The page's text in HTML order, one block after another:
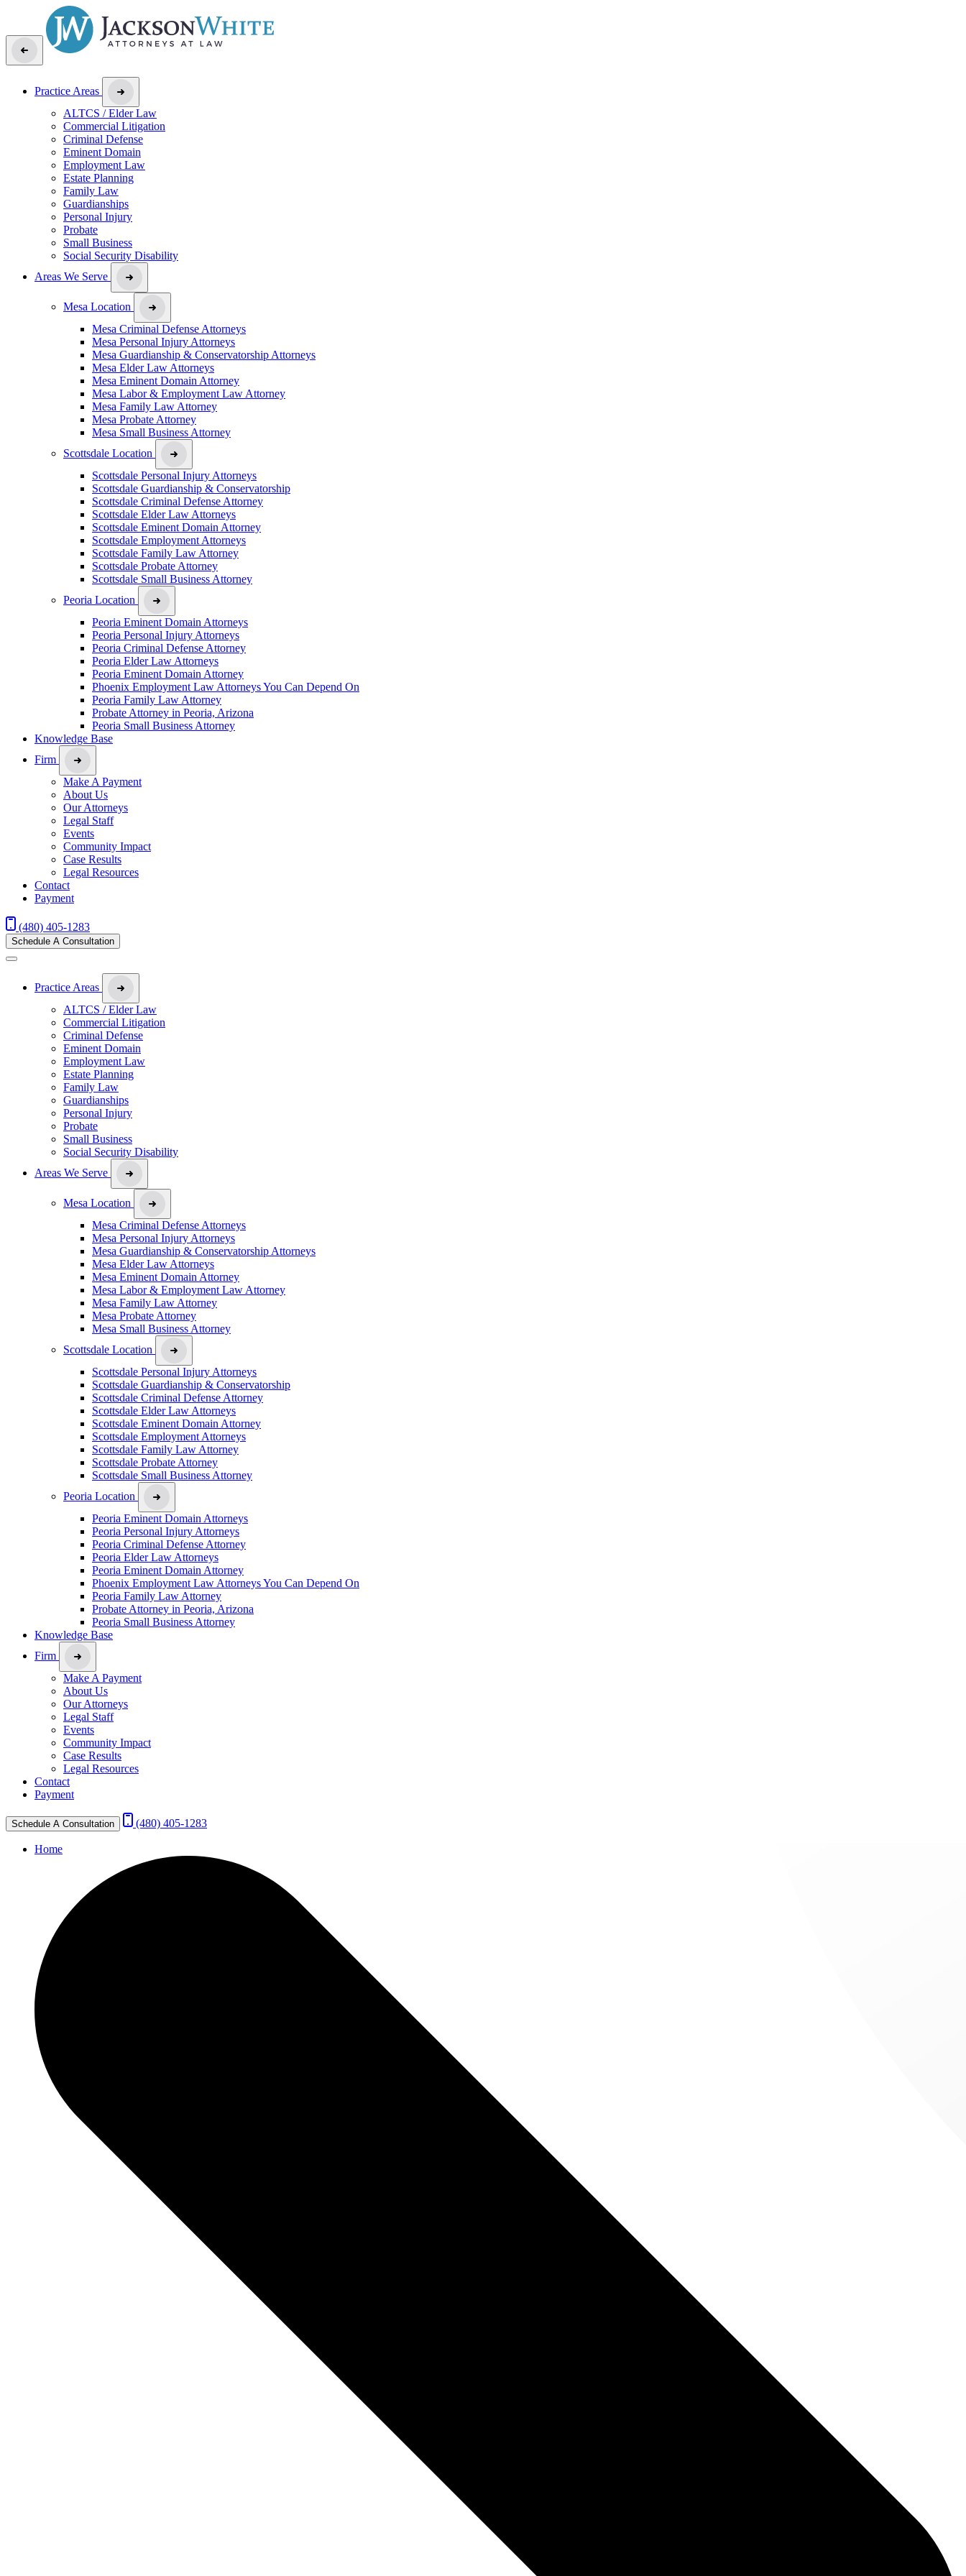
Practice Areas
ALTCS / Elder Law
Commercial Litigation
Criminal Defense
Eminent Domain
Employment Law
Estate Planning
Family Law
Guardianships
Personal Injury
Probate
Small Business
Social Security Disability
Areas We Serve
Mesa Location
Mesa Criminal Defense Attorneys
Mesa Personal Injury Attorneys
Mesa Guardianship & Conservatorship Attorneys
Mesa Elder Law Attorneys
Mesa Eminent Domain Attorney
Mesa Labor & Employment Law Attorney
Mesa Family Law Attorney
Mesa Probate Attorney
Mesa Small Business Attorney
Scottsdale Location
Scottsdale Personal Injury Attorneys
Scottsdale Guardianship & Conservatorship
Scottsdale Criminal Defense Attorney
Scottsdale Elder Law Attorneys
Scottsdale Eminent Domain Attorney
Scottsdale Employment Attorneys
Scottsdale Family Law Attorney
Scottsdale Probate Attorney
Scottsdale Small Business Attorney
Peoria Location
Peoria Eminent Domain Attorneys
Peoria Personal Injury Attorneys
Peoria Criminal Defense Attorney
Peoria Elder Law Attorneys
Peoria Eminent Domain Attorney
Phoenix Employment Law Attorneys You Can Depend On
Peoria Family Law Attorney
Probate Attorney in Peoria, Arizona
Peoria Small Business Attorney
Knowledge Base
Firm
Make A Payment
About Us
Our Attorneys
Legal Staff
Events
Community Impact
Case Results
Legal Resources
Contact
Payment
(480) 405-1283
Schedule A Consultation
Practice Areas
ALTCS / Elder Law
Commercial Litigation
Criminal Defense
Eminent Domain
Employment Law
Estate Planning
Family Law
Guardianships
Personal Injury
Probate
Small Business
Social Security Disability
Areas We Serve
Mesa Location
Mesa Criminal Defense Attorneys
Mesa Personal Injury Attorneys
Mesa Guardianship & Conservatorship Attorneys
Mesa Elder Law Attorneys
Mesa Eminent Domain Attorney
Mesa Labor & Employment Law Attorney
Mesa Family Law Attorney
Mesa Probate Attorney
Mesa Small Business Attorney
Scottsdale Location
Scottsdale Personal Injury Attorneys
Scottsdale Guardianship & Conservatorship
Scottsdale Criminal Defense Attorney
Scottsdale Elder Law Attorneys
Scottsdale Eminent Domain Attorney
Scottsdale Employment Attorneys
Scottsdale Family Law Attorney
Scottsdale Probate Attorney
Scottsdale Small Business Attorney
Peoria Location
Peoria Eminent Domain Attorneys
Peoria Personal Injury Attorneys
Peoria Criminal Defense Attorney
Peoria Elder Law Attorneys
Peoria Eminent Domain Attorney
Phoenix Employment Law Attorneys You Can Depend On
Peoria Family Law Attorney
Probate Attorney in Peoria, Arizona
Peoria Small Business Attorney
Knowledge Base
Firm
Make A Payment
About Us
Our Attorneys
Legal Staff
Events
Community Impact
Case Results
Legal Resources
Contact
Payment
Schedule A Consultation (480) 405-1283
Home